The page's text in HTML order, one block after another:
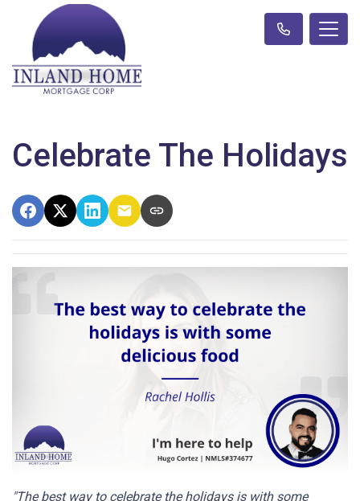
Celebrate The Holidays
"The best way to celebrate the holidays is with some